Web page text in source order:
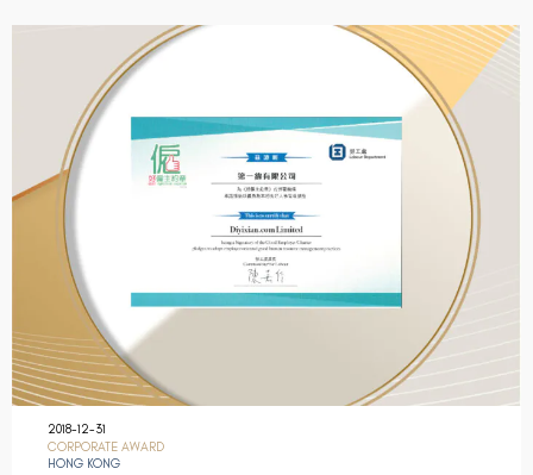
2018-12-31
CORPORATE AWARD
HONG KONG